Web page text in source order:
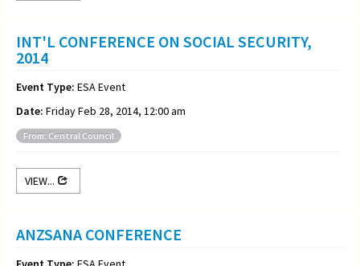
INT'L CONFERENCE ON SOCIAL SECURITY,
2014
Event Type: ESA Event
Date: Friday Feb 28, 2014, 12:00 am
From: Central Council
VIEW...
ANZSANA CONFERENCE